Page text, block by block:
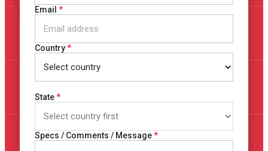
Email
Country
State
Specs / Comments / Message